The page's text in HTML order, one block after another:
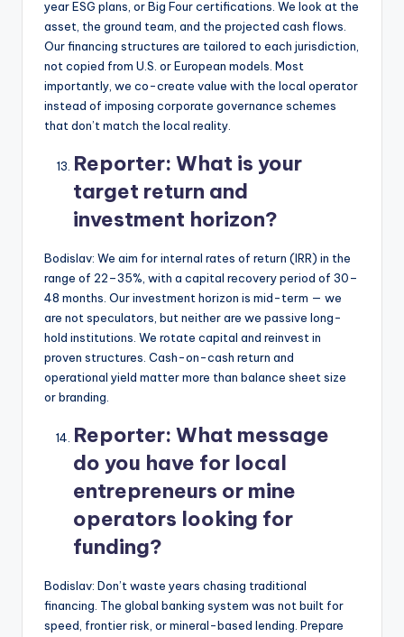
year ESG plans, or Big Four certifications. We look at the
asset, the ground team, and the projected cash flows.
Our financing structures are tailored to each jurisdiction,
not copied from U.S. or European models. Most
importantly, we co-create value with the local operator
instead of imposing corporate governance schemes
that don’t match the local reality.
Reporter: What is your
target return and
investment horizon?
Bodislav: We aim for internal rates of return (IRR) in the
range of 22–35%, with a capital recovery period of 30–
48 months. Our investment horizon is mid-term — we
are not speculators, but neither are we passive long-
hold institutions. We rotate capital and reinvest in
proven structures. Cash-on-cash return and
operational yield matter more than balance sheet size
or branding.
Reporter: What message
do you have for local
entrepreneurs or mine
operators looking for
funding?
Bodislav: Don’t waste years chasing traditional
financing. The global banking system was not built for
speed, frontier risk, or mineral-based lending. Prepare